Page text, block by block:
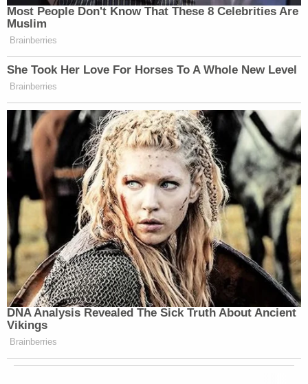
Most People Don't Know That These 8 Celebrities Are
Muslim
Brainberries
She Took Her Love For Horses To A Whole New Level
Brainberries
DNA Analysis Revealed The Sick Truth About Ancient
Vikings
Brainberries